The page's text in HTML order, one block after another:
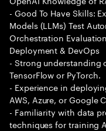
- Good To Have Skills:
Models (LLMs) Test
Orchestration
Deployment & DevOps
- Strong understanding
TensorFlow or PyTorch.
- Experience in
AWS, Azure, or Google
- Familiarity with data
techniques for training